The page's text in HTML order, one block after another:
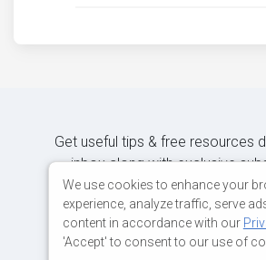
Get useful tips & free resources
inbox along with exclusive
content.
We use cookies to enhance your
experience, analyze traffic, serve
content in accordance with our
'Accept' to consent to our use of